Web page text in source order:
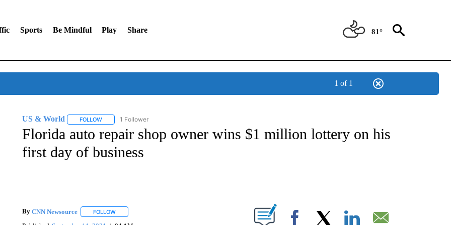
Sports Be Mindful Play Share 81°
1 of 1
US & World FOLLOWFOLLOW "US & WORLD" TO RECEIVE NOTIFICATIONS ABOUT NEW PAGES ON "US & WORLD".
1 Follower
Florida auto repair shop owner wins $1 million lottery on his
first day of business
By CNN Newsource FOLLOWFOLLOW "" TO RECEIVE NOTIFICATIONS ABOUT NEW PAGES ON "".